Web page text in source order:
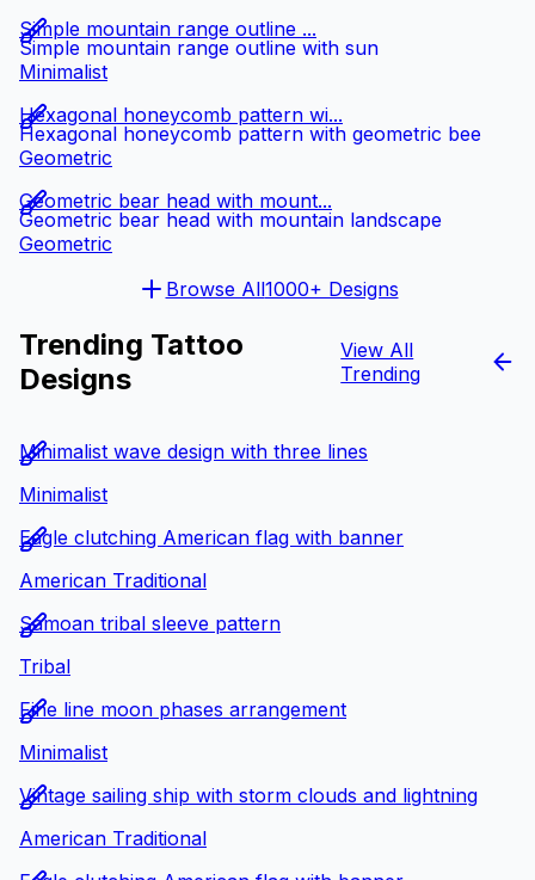
Simple mountain range outline with sun
Simple mountain range outline ...
Minimalist
Hexagonal honeycomb pattern with geometric bee
Hexagonal honeycomb pattern wi...
Geometric
Geometric bear head with mountain landscape
Geometric bear head with mount...
Geometric
Browse All1000+ Designs
Trending Tattoo
Designs
View All
Trending
Minimalist wave design with three lines
Minimalist
Eagle clutching American flag with banner
American Traditional
Samoan tribal sleeve pattern
Tribal
Fine line moon phases arrangement
Minimalist
Vintage sailing ship with storm clouds and lightning
American Traditional